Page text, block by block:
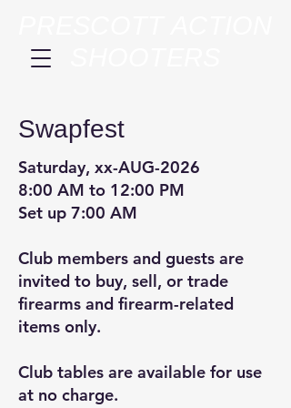
Swapfest
Saturday, xx-AUG-2026
8:00 AM to 12:00 PM
Set up 7:00 AM
Club members and guests are
invited to buy, sell, or trade
firearms and firearm-related
items only.
Club tables are available for use
at no charge.